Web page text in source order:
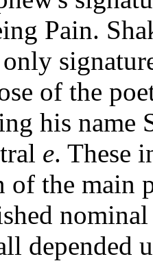
Pain.
of the
his name
e. These
of the main
depended